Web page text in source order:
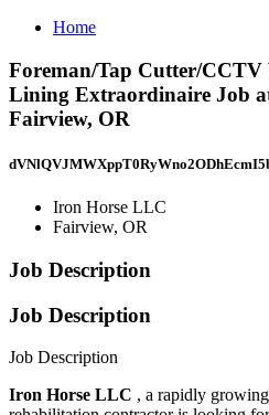
Home
Foreman/Tap Cutter/CCTV
Lining Extraordinaire Job
Fairview, OR
Iron Horse LLC
Fairview, OR
Job Description
Job Description
Job Description
Iron Horse LLC , a rapidly